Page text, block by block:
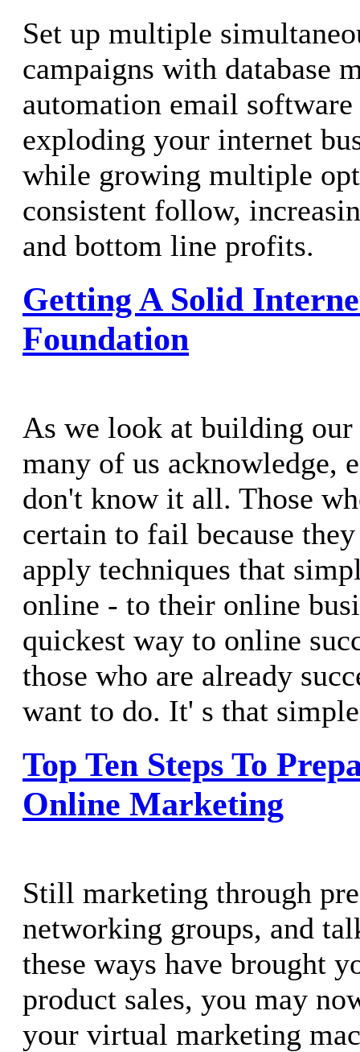
Set up multiple
campaigns with database
automation email
exploding your internet
while growing multiple
consistent follow,
and bottom line profits.
Getting A Solid
Foundation
As we look at building our
many of us acknowledge,
don't know it all. Those
certain to fail because
apply techniques that
online - to their online
quickest way to online
those who are already
want to do. It' s that
Top Ten Steps To
Online Marketing
Still marketing through
networking groups, and
these ways have brought
product sales, you may
your virtual marketing